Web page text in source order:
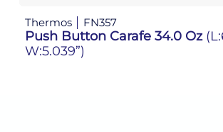
Thermos FN357
Push Button Carafe 34.0 Oz
W:5.039”)